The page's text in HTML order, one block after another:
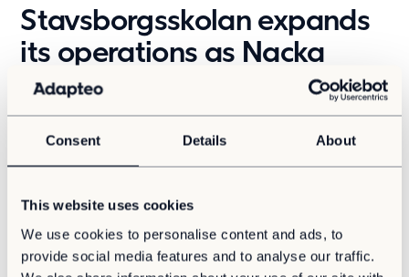
Consent Details About
This website uses cookies
We use cookies to personalise content and ads, to
provide social media features and to analyse our traffic.
Stavsborgsskolan expands
its operations as Nacka
municipality grows
process that, among other things, requires increased
capacity at the municipality’s schools. At
activities is in full swing. The school, which currently
capacity by demolishing the existing school to build
larger ones. The new school is expected to be